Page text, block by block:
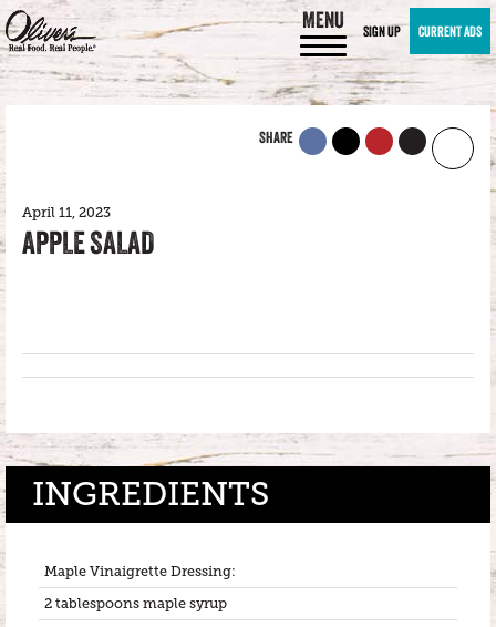
MENU SIGN UP CURRENT ADS
SHARE
April 11, 2023
APPLE SALAD
INGREDIENTS
Maple Vinaigrette Dressing:
2 tablespoons maple syrup